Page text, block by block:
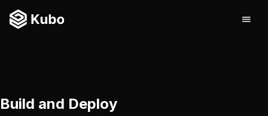
Build and Deploy